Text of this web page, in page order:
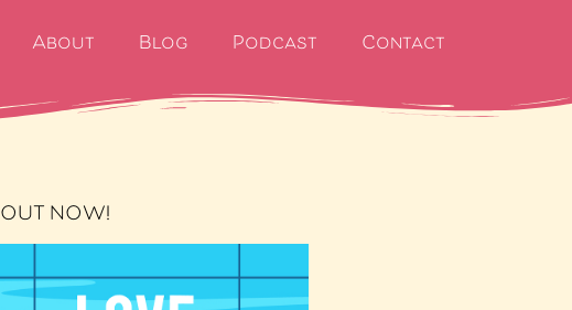
About Blog Podcast Contact
OUT NOW!